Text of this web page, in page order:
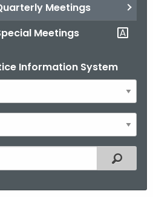
Meetings
Meetings
Information System
Filtered